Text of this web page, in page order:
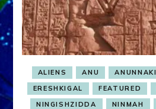
ALIENS ANU ANUNNAKI
ERESHKIGAL
FEATURED
NINGISHZIDDA
NINMAH